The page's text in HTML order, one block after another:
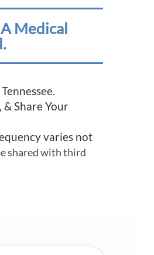
Medical
& Share Your
varies not
shared with third